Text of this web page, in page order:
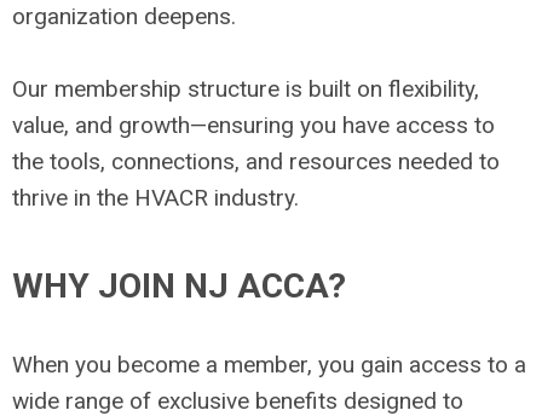
organization deepens.
Our membership structure is built on flexibility,
value, and growth—ensuring you have access to
the tools, connections, and resources needed to
thrive in the HVACR industry.
WHY JOIN NJ ACCA?
When you become a member, you gain access to a
wide range of exclusive benefits designed to